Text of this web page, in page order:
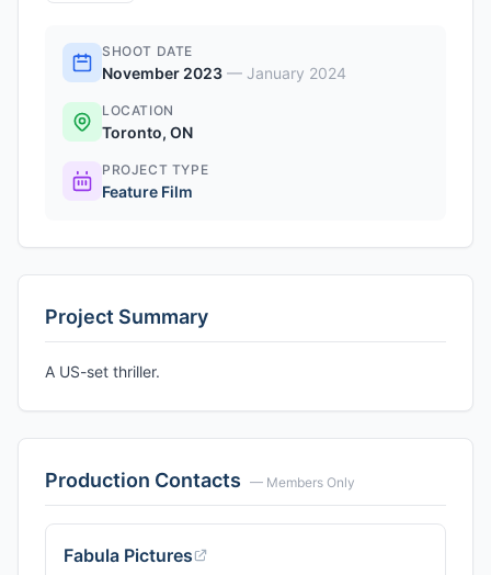
SHOOT DATE
November 2023 — January 2024
LOCATION
Toronto, ON
PROJECT TYPE
Feature Film
Project Summary
A US-set thriller.
Production Contacts — Members Only
Fabula Pictures